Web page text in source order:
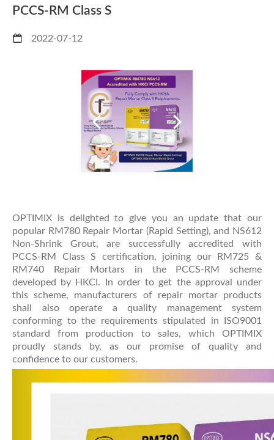
PCCS-RM Class S
2022-07-12
OPTIMIX is delighted to give you an update that our
popular RM780 Repair Mortar (Rapid Setting), and NS612
Non-Shrink Grout, are successfully accredited with
PCCS-RM Class S certification, joining our RM725 &
RM740 Repair Mortars in the PCCS-RM scheme
developed by HKCI. In order to get the approval under
this scheme, manufacturers of repair mortar products
shall also operate a quality management system
conforming to the requirements stipulated in ISO9001
standard from production to sales, which OPTIMIX
proudly stands by, as our promise of quality and
confidence to our customers.